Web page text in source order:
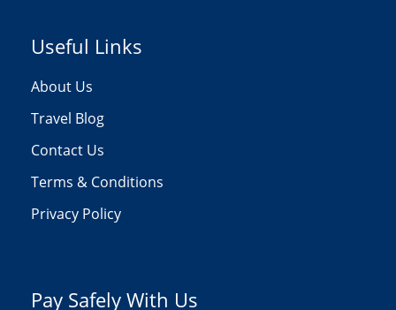
Useful Links
About Us
Travel Blog
Contact Us
Terms & Conditions
Privacy Policy
Pay Safely With Us